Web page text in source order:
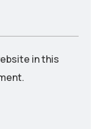
in this